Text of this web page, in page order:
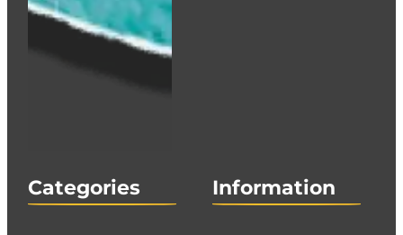
Categories Information